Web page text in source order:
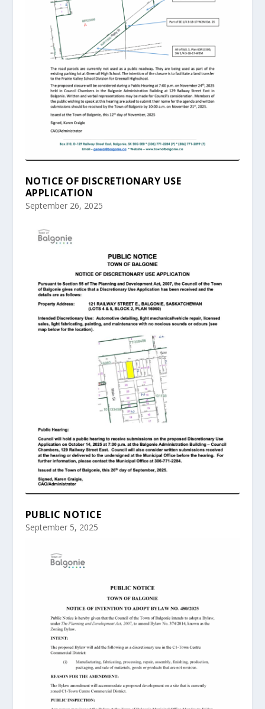
NOTICE OF DISCRETIONARY USE
APPLICATION
September 26, 2025
PUBLIC NOTICE
September 5, 2025